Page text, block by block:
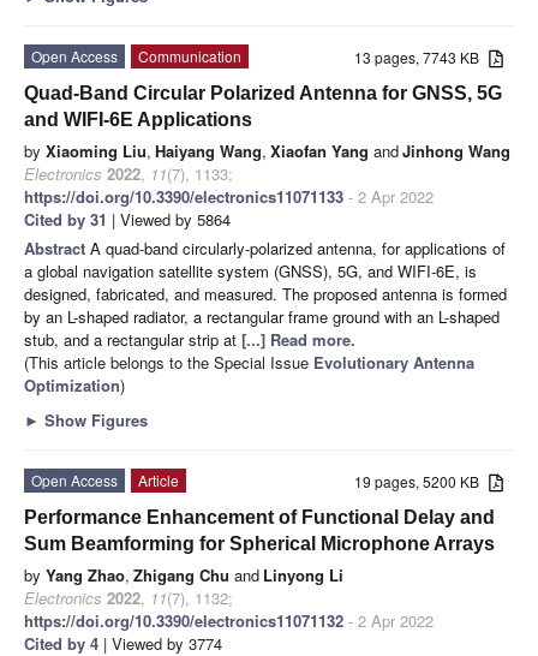
13 pages, 7743 KB
Open Access
Communication
Quad-Band Circular Polarized Antenna for GNSS, 5G
and WIFI-6E Applications
by Xiaoming Liu, Haiyang Wang, Xiaofan Yang andJinhong Wang
Electronics 2022, 11(7), 1133;
https://doi.org/10.3390/electronics11071133 - 2 Apr 2022
Cited by 31 | Viewed by 5864
Abstract A quad-band circularly-polarized antenna, for applications of
a global navigation satellite system (GNSS), 5G, and WIFI-6E, is
designed, fabricated, and measured. The proposed antenna is formed
by an L-shaped radiator, a rectangular frame ground with an L-shaped
stub, and a rectangular strip at [...] Read more.
(This article belongs to the Special Issue Evolutionary Antenna
Optimization)
► Show Figures
19 pages, 5200 KB
Open Access
Article
Performance Enhancement of Functional Delay and
Sum Beamforming for Spherical Microphone Arrays
by Yang Zhao, Zhigang Chu and Linyong Li
Electronics 2022, 11(7), 1132;
https://doi.org/10.3390/electronics11071132 - 2 Apr 2022
Cited by 4 | Viewed by 3774